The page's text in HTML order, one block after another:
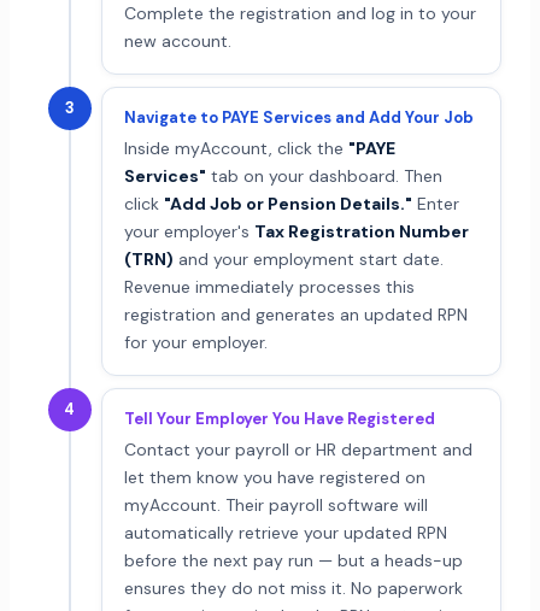
Complete the registration and log in to your
new account.
3 Navigate to PAYE Services and Add Your Job
Inside myAccount, click the "PAYE
Services" tab on your dashboard. Then
click "Add Job or Pension Details." Enter
your employer's Tax Registration Number
(TRN) and your employment start date.
Revenue immediately processes this
registration and generates an updated RPN
for your employer.
4 Tell Your Employer You Have Registered
Contact your payroll or HR department and
let them know you have registered on
myAccount. Their payroll software will
automatically retrieve your updated RPN
before the next pay run — but a heads-up
ensures they do not miss it. No paperwork